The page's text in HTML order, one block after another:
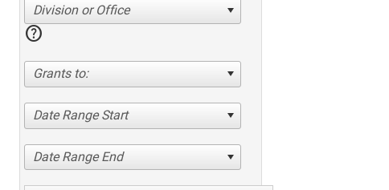
Division or Office
help
Grants to:
Date Range Start
Date Range End